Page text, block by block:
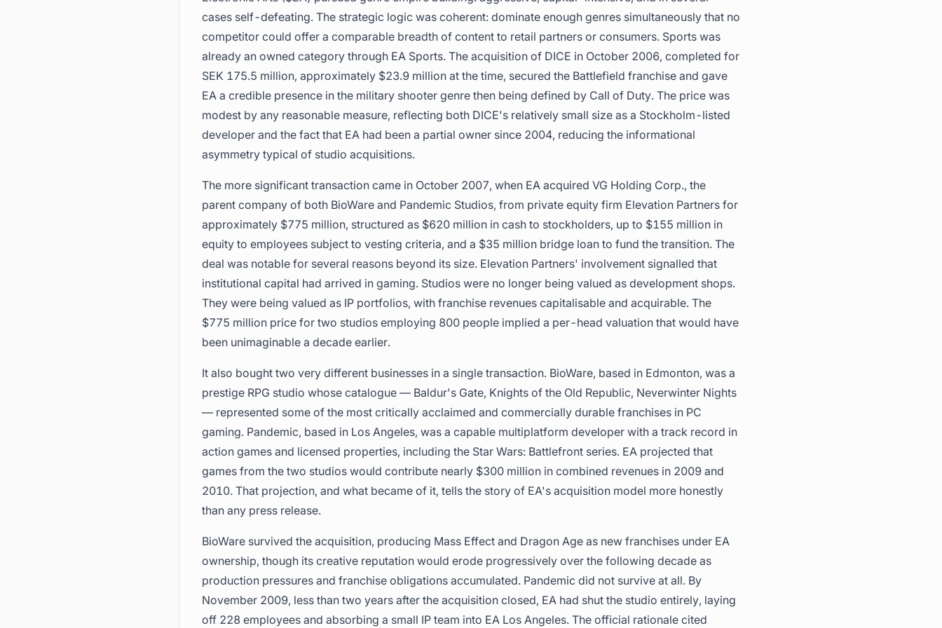
cases self-defeating. The strategic logic was coherent: dominate enough genres simultaneously that no
competitor could offer a comparable breadth of content to retail partners or consumers. Sports was
already an owned category through EA Sports. The acquisition of DICE in October 2006, completed for
SEK 175.5 million, approximately $23.9 million at the time, secured the Battlefield franchise and gave
EA a credible presence in the military shooter genre then being defined by Call of Duty. The price was
modest by any reasonable measure, reflecting both DICE's relatively small size as a Stockholm-listed
developer and the fact that EA had been a partial owner since 2004, reducing the informational
asymmetry typical of studio acquisitions.
The more significant transaction came in October 2007, when EA acquired VG Holding Corp., the
parent company of both BioWare and Pandemic Studios, from private equity firm Elevation Partners for
approximately $775 million, structured as $620 million in cash to stockholders, up to $155 million in
equity to employees subject to vesting criteria, and a $35 million bridge loan to fund the transition. The
deal was notable for several reasons beyond its size. Elevation Partners' involvement signalled that
institutional capital had arrived in gaming. Studios were no longer being valued as development shops.
They were being valued as IP portfolios, with franchise revenues capitalisable and acquirable. The
$775 million price for two studios employing 800 people implied a per-head valuation that would have
been unimaginable a decade earlier.
It also bought two very different businesses in a single transaction. BioWare, based in Edmonton, was a
prestige RPG studio whose catalogue — Baldur's Gate, Knights of the Old Republic, Neverwinter Nights
— represented some of the most critically acclaimed and commercially durable franchises in PC
gaming. Pandemic, based in Los Angeles, was a capable multiplatform developer with a track record in
action games and licensed properties, including the Star Wars: Battlefront series. EA projected that
games from the two studios would contribute nearly $300 million in combined revenues in 2009 and
2010. That projection, and what became of it, tells the story of EA's acquisition model more honestly
than any press release.
BioWare survived the acquisition, producing Mass Effect and Dragon Age as new franchises under EA
ownership, though its creative reputation would erode progressively over the following decade as
production pressures and franchise obligations accumulated. Pandemic did not survive at all. By
November 2009, less than two years after the acquisition closed, EA had shut the studio entirely, laying
off 228 employees and absorbing a small IP team into EA Los Angeles. The official rationale cited